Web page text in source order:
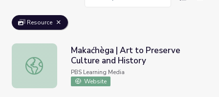
Resource
Makaćhèga | Art to Preserve Culture and History
Makaćhèga | Art to Preserve
Culture and History
PBS Learning Media
Website